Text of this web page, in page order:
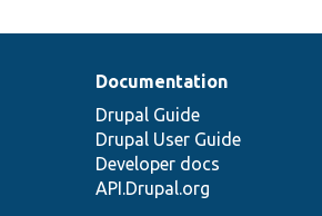
Documentation
Drupal Guide
Drupal User Guide
Developer docs
API.Drupal.org